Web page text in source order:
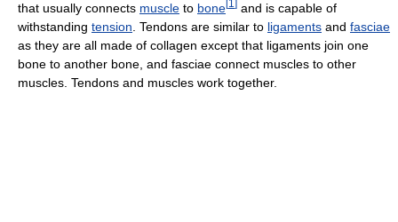
that usually connects muscle to bone[1 ] and is capable of
withstanding tension . Tendons are similar to ligaments and fasciae
as they are all made of collagen except that ligaments join one
bone to another bone, and fasciae connect muscles to other
muscles. Tendons and muscles work together.